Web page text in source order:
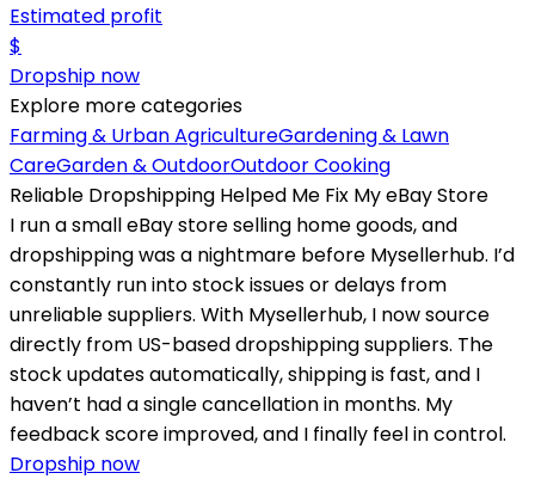
Estimated profit
$
Dropship now
Explore more categories
Farming & Urban AgricultureGardening & Lawn
CareGarden & OutdoorOutdoor Cooking
Reliable Dropshipping Helped Me Fix My eBay Store
I run a small eBay store selling home goods, and
dropshipping was a nightmare before Mysellerhub. I’d
constantly run into stock issues or delays from
unreliable suppliers. With Mysellerhub, I now source
directly from US-based dropshipping suppliers. The
stock updates automatically, shipping is fast, and I
haven’t had a single cancellation in months. My
feedback score improved, and I finally feel in control.
Dropship now